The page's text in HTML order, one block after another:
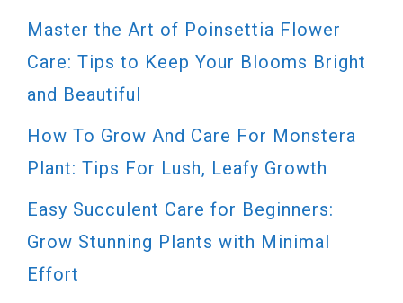
Master the Art of Poinsettia Flower
Care: Tips to Keep Your Blooms Bright
and Beautiful
How To Grow And Care For Monstera
Plant: Tips For Lush, Leafy Growth
Easy Succulent Care for Beginners:
Grow Stunning Plants with Minimal
Effort